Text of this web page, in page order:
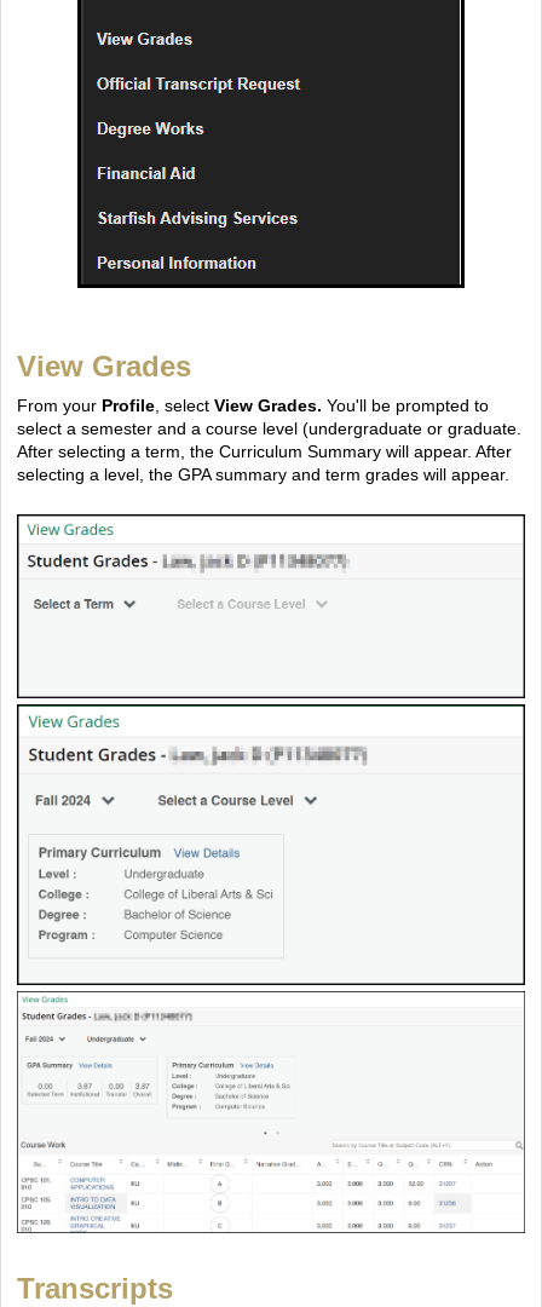
View Grades
From your Profile, select View Grades. You'll be prompted to
select a semester and a course level (undergraduate or graduate.
After selecting a term, the Curriculum Summary will appear. After
selecting a level, the GPA summary and term grades will appear.
Transcripts